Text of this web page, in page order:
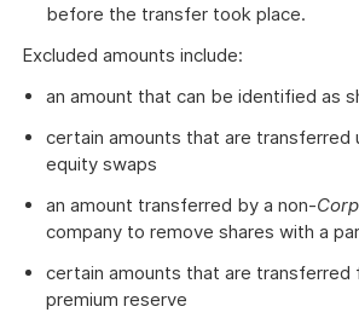
before the transfer took place.
Excluded amounts include:
an amount that can be identified as
certain amounts that are transferred
equity swaps
an amount transferred by a non-
company to remove shares with a
certain amounts that are transferred
premium reserve